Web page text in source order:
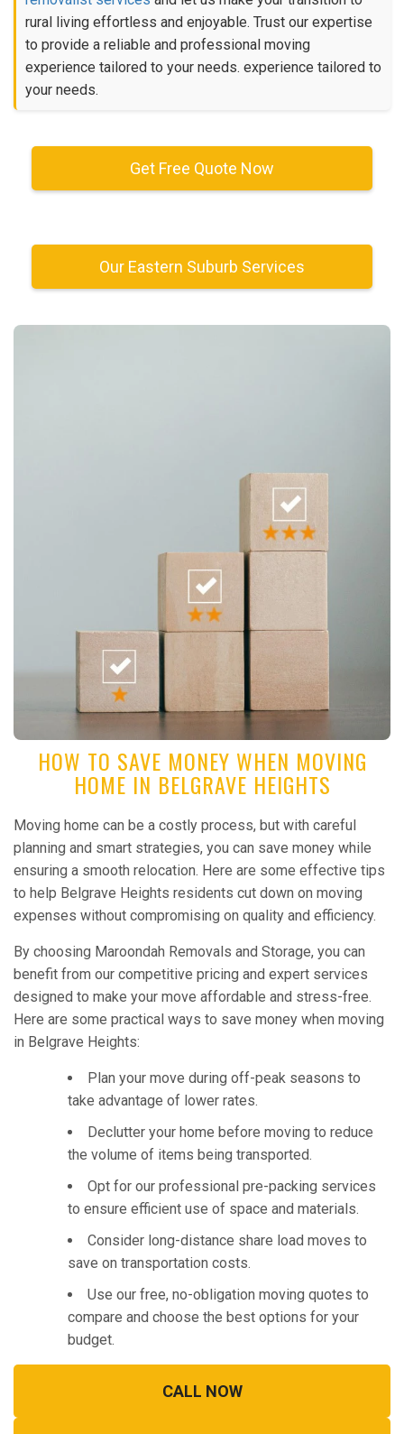
rural living effortless and enjoyable. Trust our expertise
to provide a reliable and professional moving
experience tailored to your needs. experience tailored to
your needs.
Get Free Quote Now
Our Eastern Suburb Services
HOW TO SAVE MONEY WHEN MOVING
HOME IN BELGRAVE HEIGHTS
Moving home can be a costly process, but with careful
planning and smart strategies, you can save money while
ensuring a smooth relocation. Here are some effective tips
to help Belgrave Heights residents cut down on moving
expenses without compromising on quality and efficiency.
By choosing Maroondah Removals and Storage, you can
benefit from our competitive pricing and expert services
designed to make your move affordable and stress-free.
Here are some practical ways to save money when moving
in Belgrave Heights:
Plan your move during off-peak seasons to
take advantage of lower rates.
Declutter your home before moving to reduce
the volume of items being transported.
Opt for our professional pre-packing services
to ensure efficient use of space and materials.
Consider long-distance share load moves to
save on transportation costs.
Use our free, no-obligation moving quotes to
compare and choose the best options for your
budget.
CALL NOW